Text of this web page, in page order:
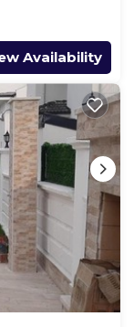
Availability